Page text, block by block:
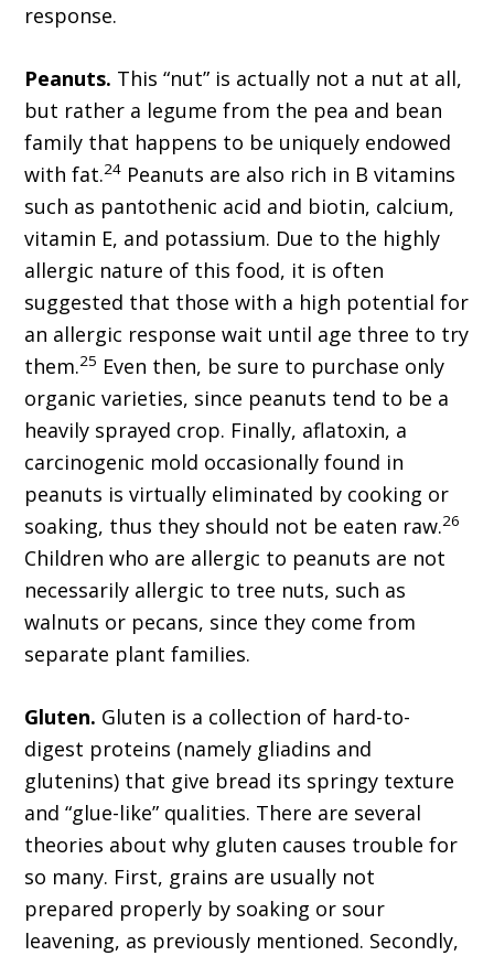
response.
Peanuts. This “nut” is actually not a nut at all,
but rather a legume from the pea and bean
family that happens to be uniquely endowed
with fat.24 Peanuts are also rich in B vitamins
such as pantothenic acid and biotin, calcium,
vitamin E, and potassium. Due to the highly
allergic nature of this food, it is often
suggested that those with a high potential for
an allergic response wait until age three to try
them.25 Even then, be sure to purchase only
organic varieties, since peanuts tend to be a
heavily sprayed crop. Finally, aflatoxin, a
carcinogenic mold occasionally found in
peanuts is virtually eliminated by cooking or
soaking, thus they should not be eaten raw.26
Children who are allergic to peanuts are not
necessarily allergic to tree nuts, such as
walnuts or pecans, since they come from
separate plant families.
Gluten. Gluten is a collection of hard-to-
digest proteins (namely gliadins and
glutenins) that give bread its springy texture
and “glue-like” qualities. There are several
theories about why gluten causes trouble for
so many. First, grains are usually not
prepared properly by soaking or sour
leavening, as previously mentioned. Secondly,